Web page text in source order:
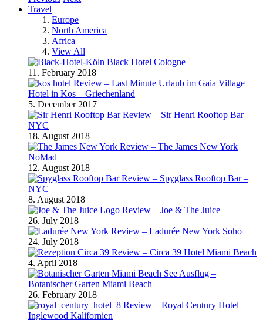
Travel
Europe
North America
Africa
View All
Black Hotel Cologne
11. February 2018
Review – Last Minute Urlaub im Gaia Village
Hotel in Kos – Griechenland
5. December 2017
Review – Sir Henri Rooftop Bar –
NYC
18. August 2018
Review – The James New York
NoMad
12. August 2018
Review – Spyglass Rooftop Bar –
NYC
8. August 2018
Review – Joe & The Juice
26. July 2018
Review – Ladurée New York Soho
24. July 2018
Review – Circa 39 Hotel Miami Beach
4. April 2018
Ausflug –
Botanischer Garten Miami Beach
26. February 2018
Review – Royal Century Hotel
Inglewood Kalifornien